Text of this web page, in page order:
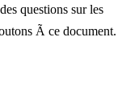
questions sur les
Ã ce document.